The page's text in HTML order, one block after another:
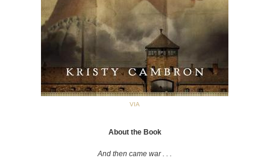
VIA
About the Book
And then came war . . .